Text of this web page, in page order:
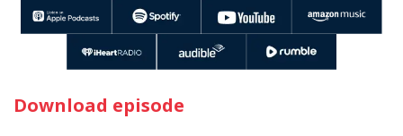
Download episode